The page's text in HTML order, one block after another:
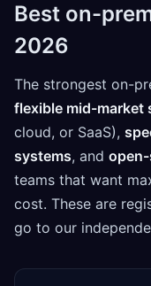
Best on-
2026
The strongest on-
flexible mid-market
cloud, or SaaS),
systems, and
teams that want
cost. These are
go to our